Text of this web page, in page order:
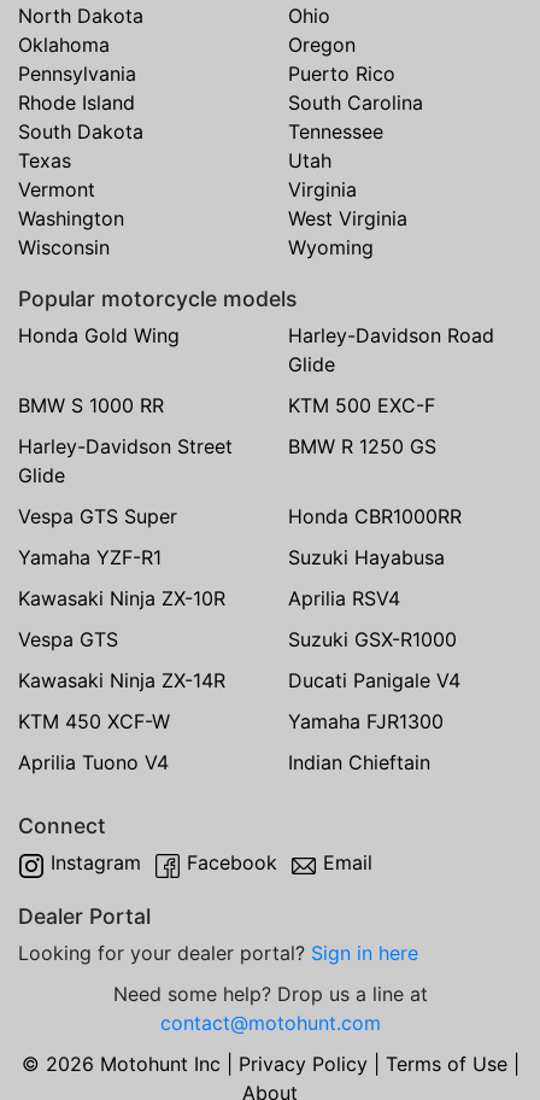
North Dakota
Ohio
Oklahoma
Oregon
Pennsylvania
Puerto Rico
Rhode Island
South Carolina
South Dakota
Tennessee
Texas
Utah
Vermont
Virginia
Washington
West Virginia
Wisconsin
Wyoming
Popular motorcycle models
Honda Gold Wing
Harley-Davidson Road
Glide
BMW S 1000 RR
KTM 500 EXC-F
Harley-Davidson Street
Glide
BMW R 1250 GS
Vespa GTS Super
Honda CBR1000RR
Yamaha YZF-R1
Suzuki Hayabusa
Kawasaki Ninja ZX-10R
Aprilia RSV4
Vespa GTS
Suzuki GSX-R1000
Kawasaki Ninja ZX-14R
Ducati Panigale V4
KTM 450 XCF-W
Yamaha FJR1300
Aprilia Tuono V4
Indian Chieftain
Connect
Instagram Facebook Email
Dealer Portal
Looking for your dealer portal? Sign in here
Need some help? Drop us a line at
contact@motohunt.com
© 2026 Motohunt Inc | Privacy Policy| Terms of Use|
About